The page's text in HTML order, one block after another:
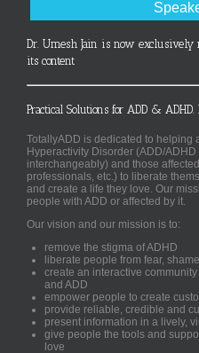
Dr. Umesh Jain is now exclusively
its content
Practical Solutions for ADD &
TotallyADD is dedicated to helping
Hyperactivity Disorder (ADD/
interchangeably) and those
professionals, etc.) to liberate
and create a life they love. Our
people with ADD or affected by it.
Our vision and our mission is to:
remove the stigma of ADHD
liberate people from fear,
create an interactive
and ADD
empower people to create
provide reliable, credible and
present information in a lively,
give people the tools and
love